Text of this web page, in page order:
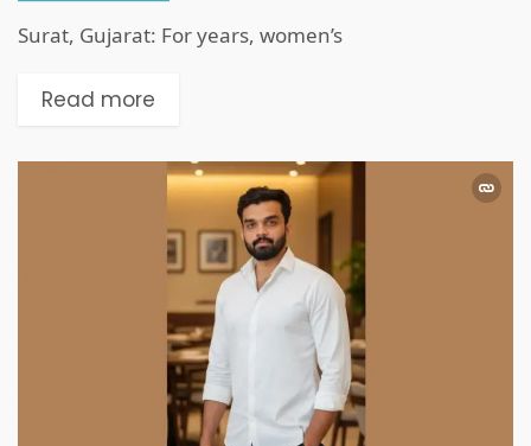
Surat, Gujarat: For years, women’s
Read more